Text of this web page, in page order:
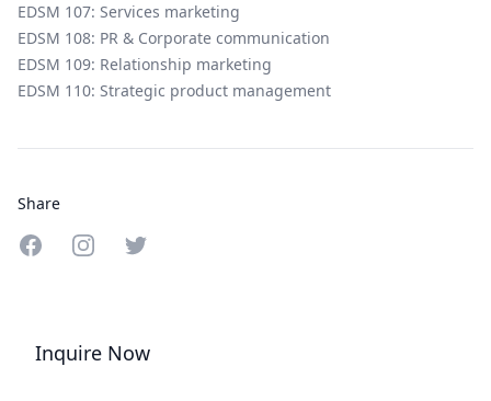
EDSM 107: Services marketing
EDSM 108: PR & Corporate communication
EDSM 109: Relationship marketing
EDSM 110: Strategic product management
Share
Share on Facebook
Share on Instagram
Share on Twitter
Inquire Now